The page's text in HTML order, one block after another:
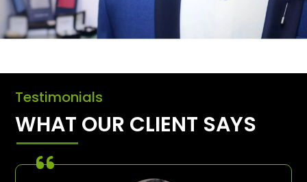
Testimonials
WHAT OUR CLIENT SAYS